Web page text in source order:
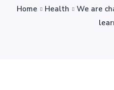
Home Health
We are